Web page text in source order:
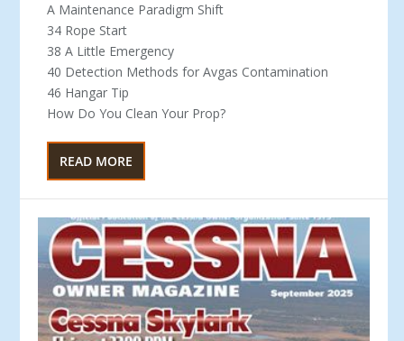
A Maintenance Paradigm Shift
34 Rope Start
38 A Little Emergency
40 Detection Methods for Avgas Contamination
46 Hangar Tip
How Do You Clean Your Prop?
READ MORE